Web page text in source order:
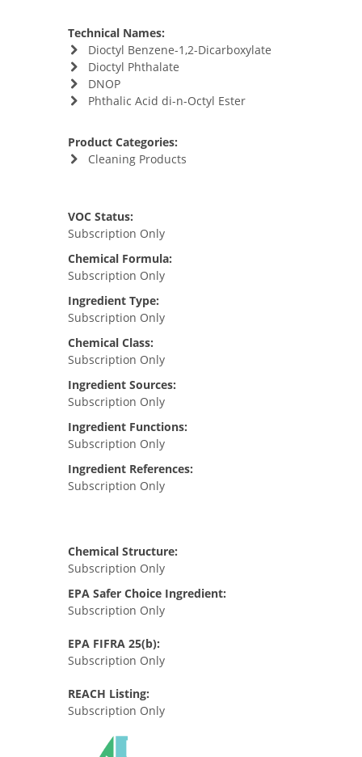
Technical Names:
Dioctyl Benzene-1,2-Dicarboxylate
Dioctyl Phthalate
DNOP
Phthalic Acid di-n-Octyl Ester
Product Categories:
Cleaning Products
VOC Status:
Subscription Only
Chemical Formula:
Subscription Only
Ingredient Type:
Subscription Only
Chemical Class:
Subscription Only
Ingredient Sources:
Subscription Only
Ingredient Functions:
Subscription Only
Ingredient References:
Subscription Only
Chemical Structure:
Subscription Only
EPA Safer Choice Ingredient:
Subscription Only
EPA FIFRA 25(b):
Subscription Only
REACH Listing:
Subscription Only